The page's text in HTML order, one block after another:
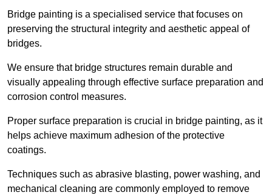
Bridge painting is a specialised service that focuses on
preserving the structural integrity and aesthetic appeal of
bridges.
We ensure that bridge structures remain durable and
visually appealing through effective surface preparation and
corrosion control measures.
Proper surface preparation is crucial in bridge painting, as it
helps achieve maximum adhesion of the protective
coatings.
Techniques such as abrasive blasting, power washing, and
mechanical cleaning are commonly employed to remove